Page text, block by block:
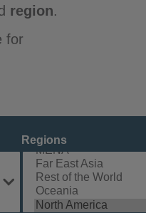
region.
for
Regions